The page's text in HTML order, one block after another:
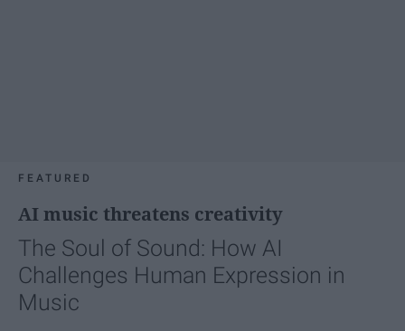
FEATURED
AI music threatens creativity
The Soul of Sound: How AI
Challenges Human Expression in
Music